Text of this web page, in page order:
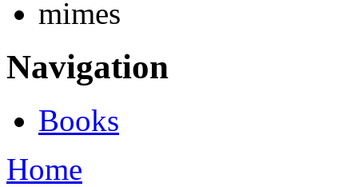
mimes
Navigation
Books
Home